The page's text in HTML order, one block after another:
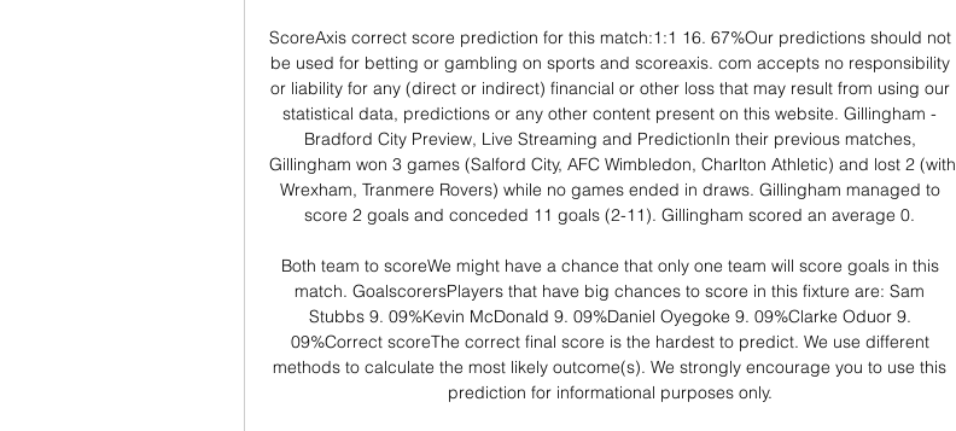
ScoreAxis correct score prediction for this match:1:1 16. 67%Our predictions should not
be used for betting or gambling on sports and scoreaxis. com accepts no responsibility
or liability for any (direct or indirect) financial or other loss that may result from using our
statistical data, predictions or any other content present on this website. Gillingham -
Bradford City Preview, Live Streaming and PredictionIn their previous matches,
Gillingham won 3 games (Salford City, AFC Wimbledon, Charlton Athletic) and lost 2 (with
Wrexham, Tranmere Rovers) while no games ended in draws. Gillingham managed to
score 2 goals and conceded 11 goals (2-11). Gillingham scored an average 0.
Both team to scoreWe might have a chance that only one team will score goals in this
match. GoalscorersPlayers that have big chances to score in this fixture are: Sam
Stubbs 9. 09%Kevin McDonald 9. 09%Daniel Oyegoke 9. 09%Clarke Oduor 9.
09%Correct scoreThe correct final score is the hardest to predict. We use different
methods to calculate the most likely outcome(s). We strongly encourage you to use this
prediction for informational purposes only.